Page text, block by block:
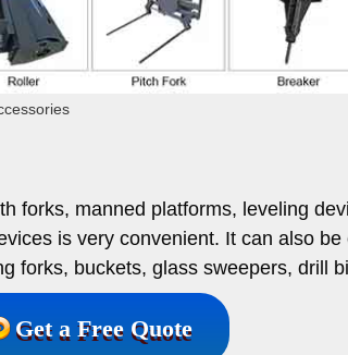
forks, manned platforms, leveling
is very convenient. It can also
forks, buckets, glass sweepers, drill
Get a Free Quote